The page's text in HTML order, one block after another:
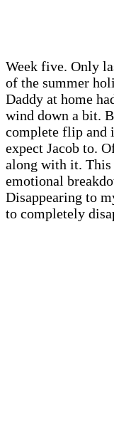
Week five. Only
of the summer
Daddy at home
wind down a bit.
complete flip and
expect Jacob to.
along with it. This
emotional
Disappearing to
to completely